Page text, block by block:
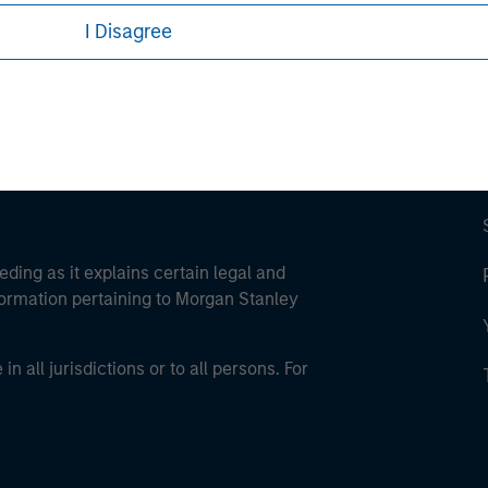
I Disagree
Careers
as it explains certain legal and
pertaining to Morgan Stanley
all jurisdictions or to all persons. For